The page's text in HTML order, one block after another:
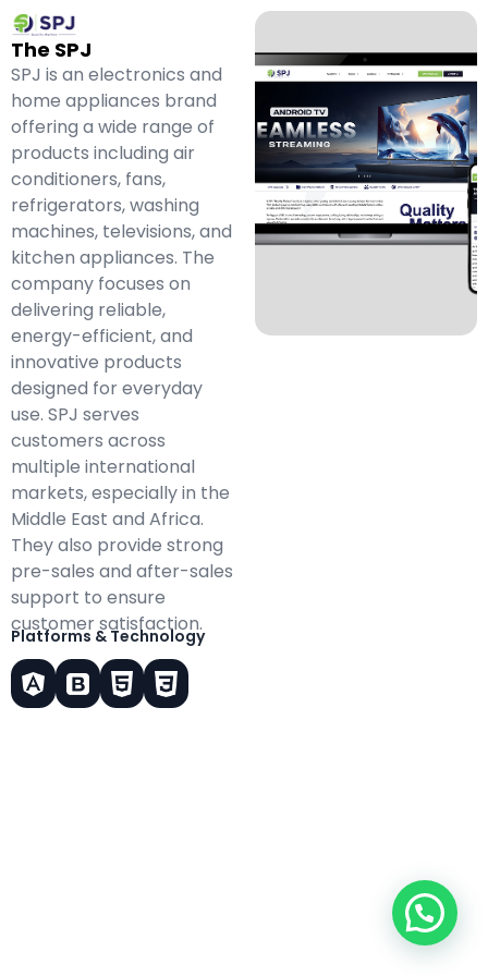
The SPJ
SPJ is an electronics and
home appliances brand
offering a wide range of
products including air
conditioners, fans,
refrigerators, washing
machines, televisions, and
kitchen appliances. The
company focuses on
delivering reliable,
energy-efficient, and
innovative products
designed for everyday
use. SPJ serves
customers across
multiple international
markets, especially in the
Middle East and Africa.
They also provide strong
pre-sales and after-sales
support to ensure
customer satisfaction.
Platforms & Technology